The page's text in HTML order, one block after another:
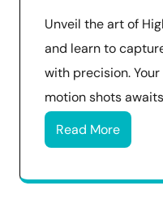
Unveil the art of
and learn to
with precision.
motion shots
Read More